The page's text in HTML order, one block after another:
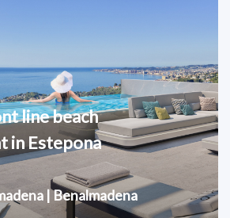
line beach
in Estepona
| Benalmadena